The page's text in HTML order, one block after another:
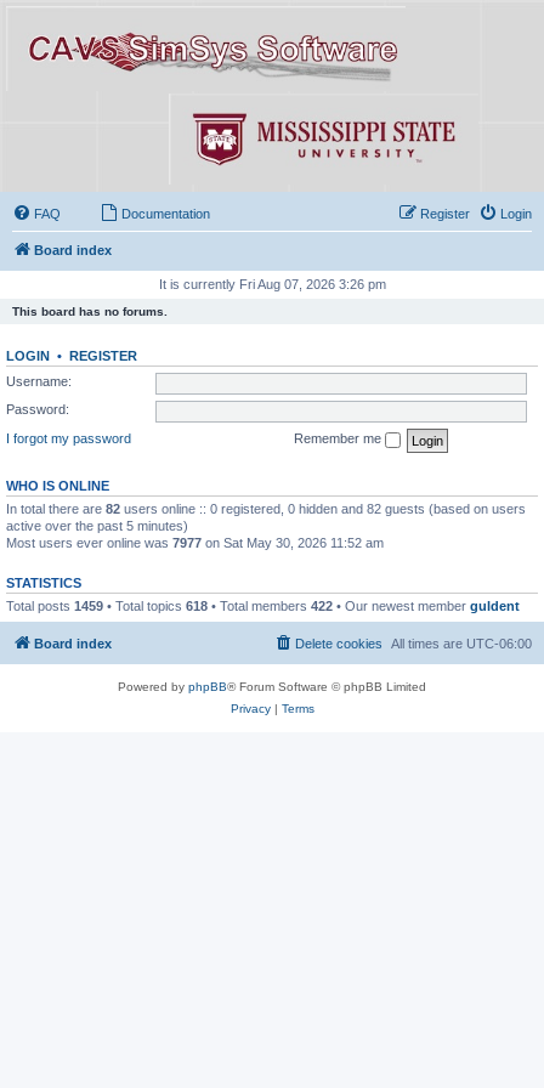
FAQ Documentation Login
Register
Board index
It is currently Fri Aug 07, 2026 3:26 pm
This board has no forums.
LOGIN • REGISTER
Username:
Password:
I forgot my password
Remember me
WHO IS ONLINE
In total there are 82 users online :: 0 registered, 0 hidden and 82 guests (based on users
active over the past 5 minutes)
Most users ever online was 7977 on Sat May 30, 2026 11:52 am
STATISTICS
Total posts 1459 • Total topics 618 • Total members 422 • Our newest member guldent
Board index All times are UTC-06:00
Delete cookies
Powered by phpBB® Forum Software © phpBB Limited
Privacy| Terms